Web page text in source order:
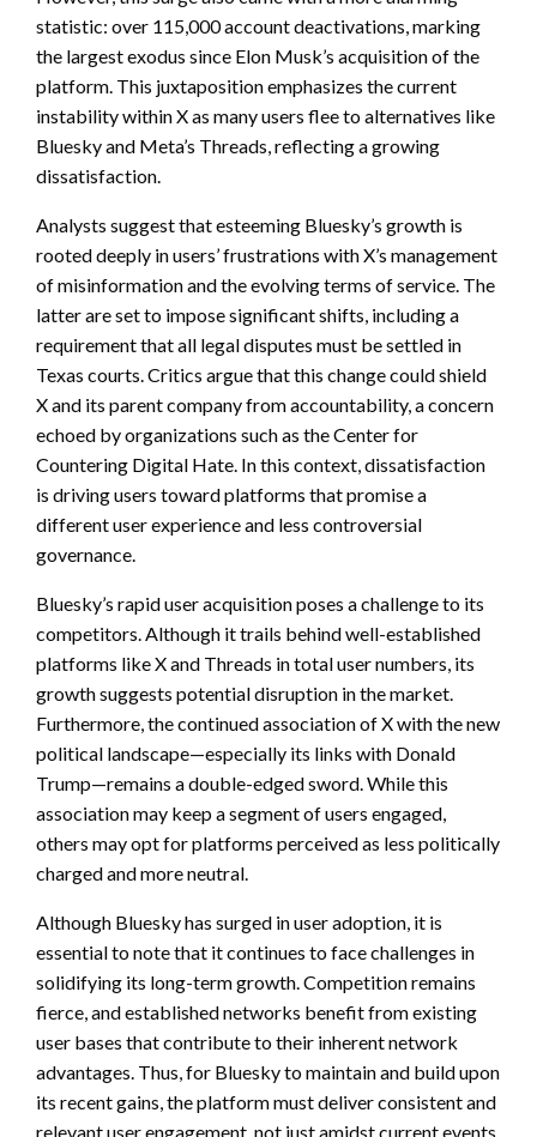
statistic: over 115,000 account deactivations, marking
the largest exodus since Elon Musk’s acquisition of the
platform. This juxtaposition emphasizes the current
instability within X as many users flee to alternatives like
Bluesky and Meta’s Threads, reflecting a growing
dissatisfaction.
Analysts suggest that esteeming Bluesky’s growth is
rooted deeply in users’ frustrations with X’s management
of misinformation and the evolving terms of service. The
latter are set to impose significant shifts, including a
requirement that all legal disputes must be settled in
Texas courts. Critics argue that this change could shield
X and its parent company from accountability, a concern
echoed by organizations such as the Center for
Countering Digital Hate. In this context, dissatisfaction
is driving users toward platforms that promise a
different user experience and less controversial
governance.
Bluesky’s rapid user acquisition poses a challenge to its
competitors. Although it trails behind well-established
platforms like X and Threads in total user numbers, its
growth suggests potential disruption in the market.
Furthermore, the continued association of X with the new
political landscape—especially its links with Donald
Trump—remains a double-edged sword. While this
association may keep a segment of users engaged,
others may opt for platforms perceived as less politically
charged and more neutral.
Although Bluesky has surged in user adoption, it is
essential to note that it continues to face challenges in
solidifying its long-term growth. Competition remains
fierce, and established networks benefit from existing
user bases that contribute to their inherent network
advantages. Thus, for Bluesky to maintain and build upon
its recent gains, the platform must deliver consistent and
relevant user engagement, not just amidst current events